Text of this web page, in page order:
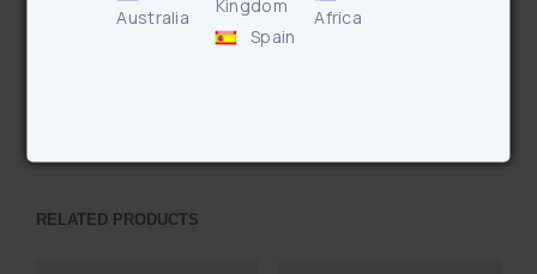
RELATED PRODUCTS
Australia
Kingdom
Spain
Africa